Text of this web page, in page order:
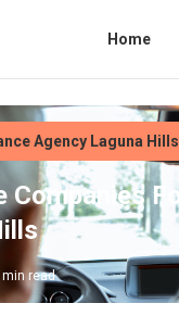
Home
Agency Laguna
Companies
min read